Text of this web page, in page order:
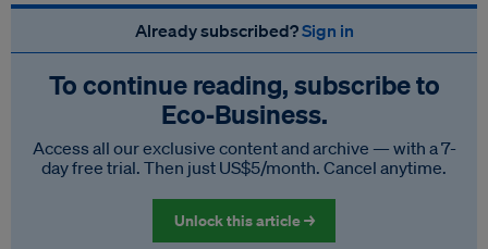
Already subscribed?Sign in
To continue reading, subscribe to
Eco‑Business.
Access all our exclusive content and archive — with a 7-
day free trial. Then just US$5/month. Cancel anytime.
Unlock this article →